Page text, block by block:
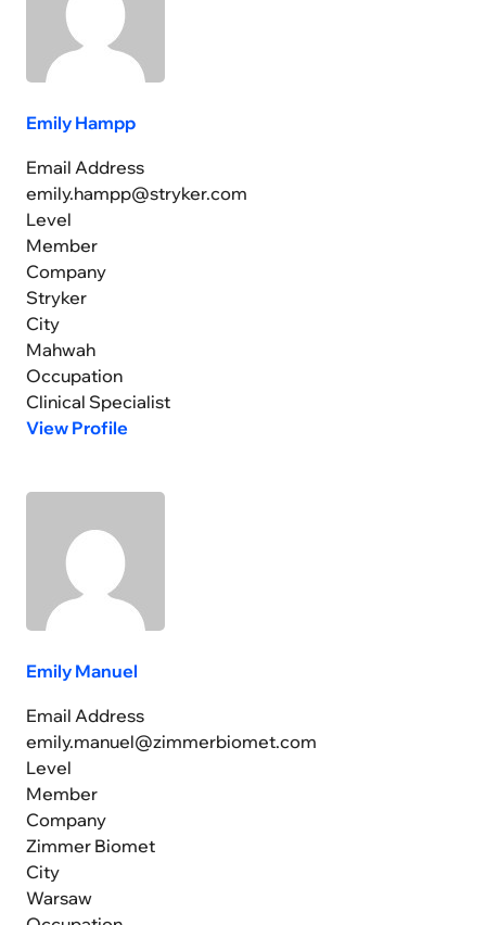
Emily Hampp
Email Address
emily.hampp@stryker.com
Level
Member
Company
Stryker
City
Mahwah
Occupation
Clinical Specialist
View Profile
Emily Manuel
Email Address
emily.manuel@zimmerbiomet.com
Level
Member
Company
Zimmer Biomet
City
Warsaw